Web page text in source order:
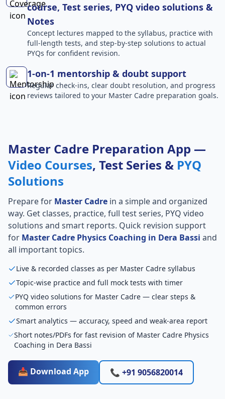
course, Test series, PYQ video solutions &
Notes
Concept lectures mapped to the syllabus, practice with
full-length tests, and step-by-step solutions to actual
PYQs for confident revision.
1-on-1 mentorship & doubt support
Regular check-ins, clear doubt resolution, and progress
reviews tailored to your Master Cadre preparation goals.
Master Cadre Preparation App —
Video Courses, Test Series & PYQ
Solutions
Prepare for Master Cadre in a simple and organized
way. Get classes, practice, full test series, PYQ video
solutions and smart reports. Quick revision support
for Master Cadre Physics Coaching in Dera Bassi and
all important topics.
Live & recorded classes as per Master Cadre syllabus
Topic-wise practice and full mock tests with timer
PYQ video solutions for Master Cadre — clear steps &
common errors
Smart analytics — accuracy, speed and weak-area report
Short notes/PDFs for fast revision of Master Cadre Physics
Coaching in Dera Bassi
📥 Download App 📞 +91 9056820014